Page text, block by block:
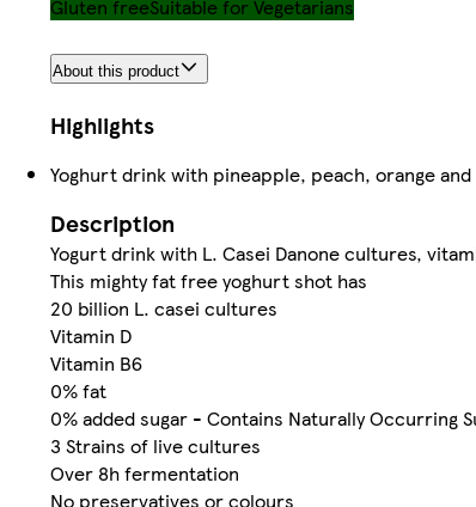
Gluten freeSuitable for Vegetarians
About this product
Highlights
Yoghurt drink with pineapple, peach, orange
Description
Yogurt drink with L. Casei Danone cultures,
This mighty fat free yoghurt shot has
20 billion L. casei cultures
Vitamin D
Vitamin B6
0% fat
0% added sugar - Contains Naturally Occurring
3 Strains of live cultures
Over 8h fermentation
No preservatives or colours